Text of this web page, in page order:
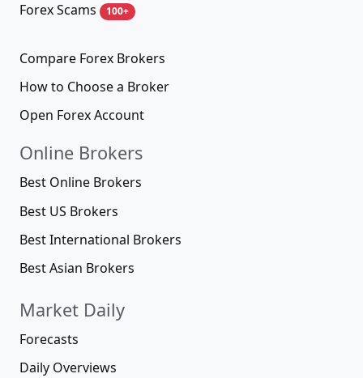
Forex Scams
100+
Compare Forex Brokers
How to Choose a Broker
Open Forex Account
Online Brokers
Best Online Brokers
Best US Brokers
Best International Brokers
Best Asian Brokers
Market Daily
Forecasts
Daily Overviews